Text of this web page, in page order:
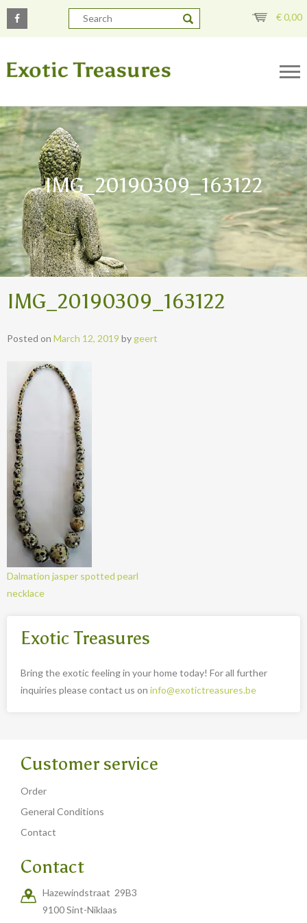
€0,00
IMG_20190309_163122
IMG_20190309_163122
Posted on March 12, 2019 by geert
Dalmation jasper spotted pearl
necklace
Exotic Treasures
Bring the exotic feeling in your home today! For all further
inquiries please contact us on info@exotictreasures.be
Customer service
Order
General Conditions
Contact
Contact
Hazewindstraat 29B3
9100 Sint-Niklaas